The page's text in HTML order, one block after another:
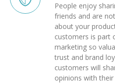
People enjoy
friends and are
about your
customers is part
marketing so
trust and brand
customers will
opinions with their